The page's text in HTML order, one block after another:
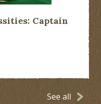
Captain
See all